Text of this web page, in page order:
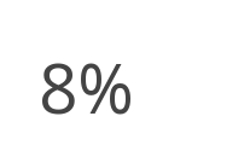
8%